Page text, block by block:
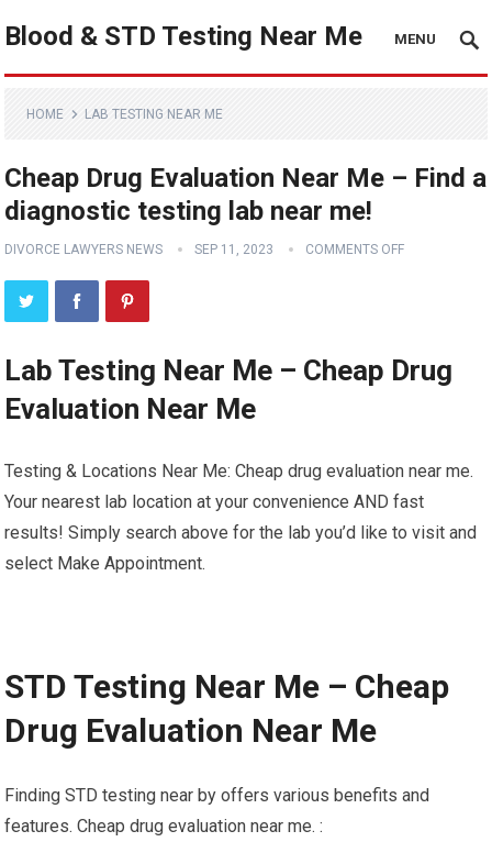
Blood & STD Testing Near Me MENU
HOME LAB TESTING NEAR ME
Cheap Drug Evaluation Near Me – Find a
diagnostic testing lab near me!
DIVORCE LAWYERS NEWS SEP 11, 2023 COMMENTS OFF
Lab Testing Near Me – Cheap Drug
Evaluation Near Me
Testing & Locations Near Me: Cheap drug evaluation near me.
Your nearest lab location at your convenience AND fast
results! Simply search above for the lab you’d like to visit and
select Make Appointment.
STD Testing Near Me – Cheap
Drug Evaluation Near Me
Finding STD testing near by offers various benefits and
features. Cheap drug evaluation near me. :